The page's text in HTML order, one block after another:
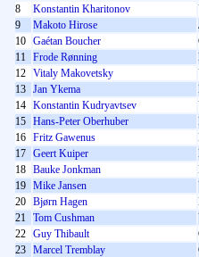
8
Konstantin Kharitonov
9
Makoto Hirose
10 Gaétan Boucher
11 Frode Rønning
12 Vitaly Makovetsky
13 Jan Ykema
14 Konstantin Kudryavtsev
15 Hans-Peter Oberhuber
16 Fritz Gawenus
17 Geert Kuiper
18 Bauke Jonkman
19 Mike Jansen
20 Bjørn Hagen
21 Tom Cushman
22 Guy Thibault
23 Marcel Tremblay